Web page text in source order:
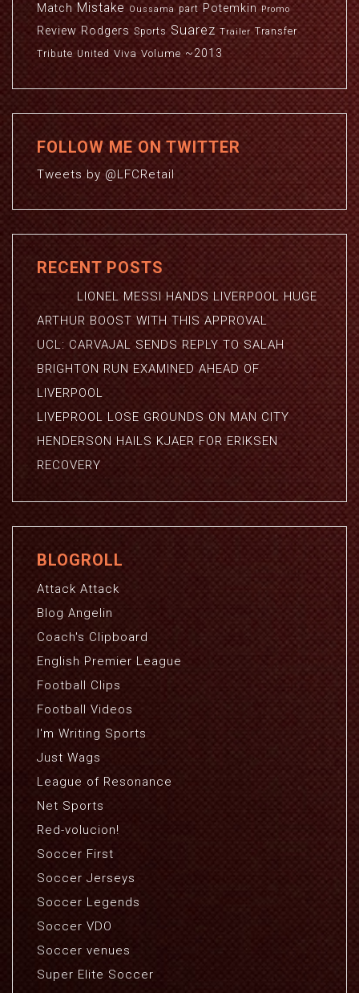
Match Mistake Oussama part Potemkin Promo
Review Rodgers Sports Suarez Trailer Transfer
Tribute United Viva Volume ~2013
FOLLOW ME ON TWITTER
Tweets by @LFCRetail
RECENT POSTS
LIONEL MESSI HANDS LIVERPOOL HUGE
ARTHUR BOOST WITH THIS APPROVAL
UCL: CARVAJAL SENDS REPLY TO SALAH
BRIGHTON RUN EXAMINED AHEAD OF
LIVERPOOL
LIVEPROOL LOSE GROUNDS ON MAN CITY
HENDERSON HAILS KJAER FOR ERIKSEN
RECOVERY
BLOGROLL
Attack Attack
Blog Angelin
Coach's Clipboard
English Premier League
Football Clips
Football Videos
I'm Writing Sports
Just Wags
League of Resonance
Net Sports
Red-volucion!
Soccer First
Soccer Jerseys
Soccer Legends
Soccer VDO
Soccer venues
Super Elite Soccer